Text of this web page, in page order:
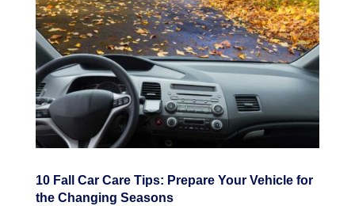
10 Fall Car Care Tips: Prepare Your Vehicle for
the Changing Seasons